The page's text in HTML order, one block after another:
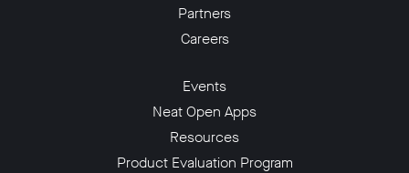
Partners
Careers
Events
Neat Open Apps
Resources
Product Evaluation Program